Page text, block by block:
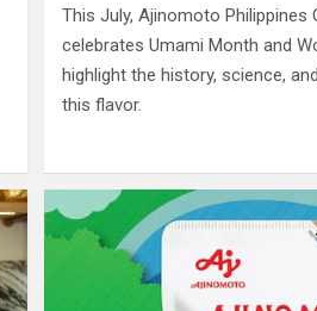
This July, Ajinomoto Philippines
celebrates Umami Month and
highlight the history, science,
this flavor.